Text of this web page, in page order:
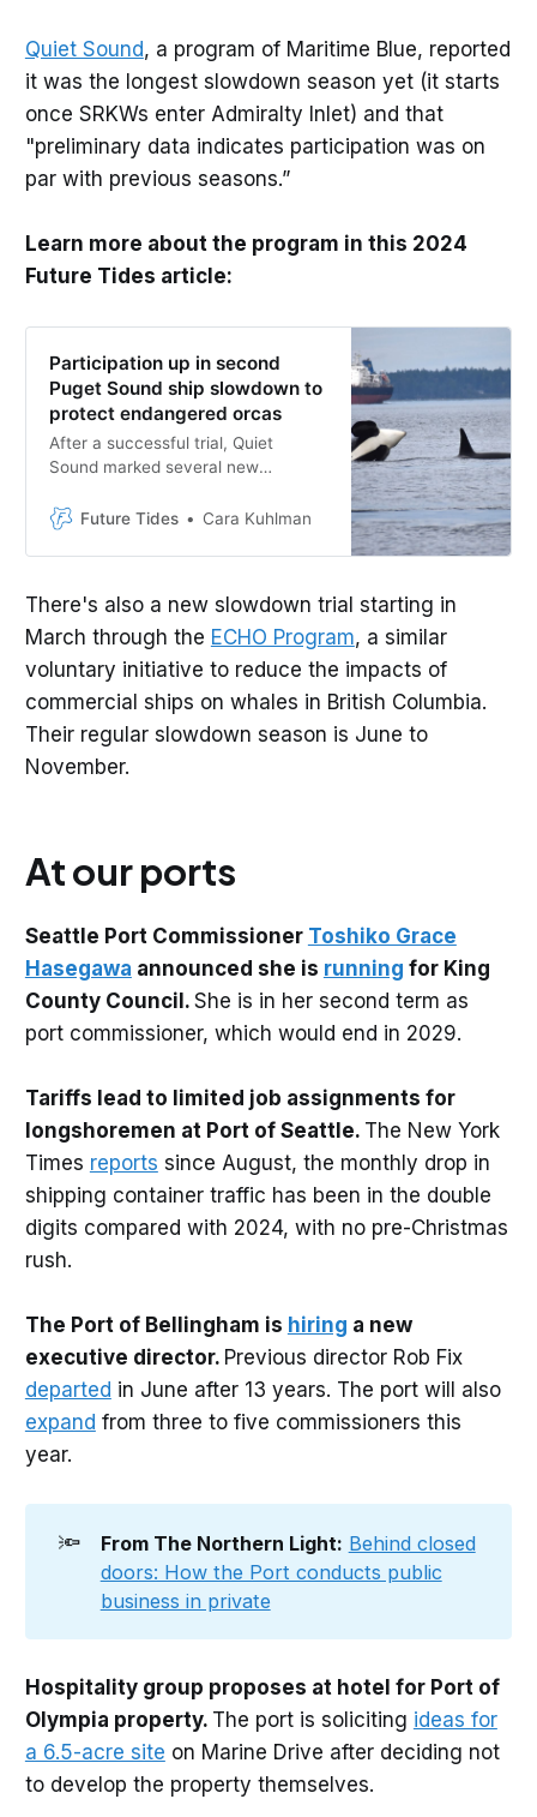
Quiet Sound, a program of Maritime Blue, reported
it was the longest slowdown season yet (it starts
once SRKWs enter Admiralty Inlet) and that
"preliminary data indicates participation was on
par with previous seasons.”
Learn more about the program in this 2024
Future Tides article:
Participation up in second
Puget Sound ship slowdown to
protect endangered orcas
After a successful trial, Quiet
Sound marked several new
slowdown
Future Tides Cara Kuhlman
There's also a new slowdown trial starting in
March through the ECHO Program, a similar
voluntary initiative to reduce the impacts of
commercial ships on whales in British Columbia.
Their regular slowdown season is June to
November.
At our ports
Seattle Port Commissioner Toshiko Grace
Hasegawa announced she is running for King
County Council. She is in her second term as
port commissioner, which would end in 2029.
Tariffs lead to limited job assignments for
longshoremen at Port of Seattle. The New York
Times reports since August, the monthly drop in
shipping container traffic has been in the double
digits compared with 2024, with no pre-Christmas
rush.
The Port of Bellingham is hiring a new
executive director. Previous director Rob Fix
departed in June after 13 years. The port will also
expand from three to five commissioners this
year.
🔦 From The Northern Light: Behind closed
doors: How the Port conducts public
business in private
Hospitality group proposes at hotel for Port of
Olympia property. The port is soliciting ideas for
a 6.5-acre site on Marine Drive after deciding not
to develop the property themselves.